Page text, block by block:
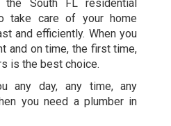
the South FL residential
take care of your home
and efficiently. When you
and on time, the first time,
is the best choice.
any day, any time, any
you need a plumber in